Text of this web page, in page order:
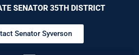
SENATOR 35TH DISTRICT
Senator Syverson